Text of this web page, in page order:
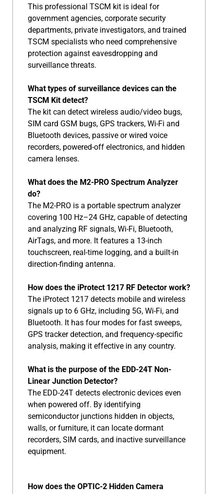
This professional TSCM kit is ideal for
government agencies, corporate security
departments, private investigators, and trained
TSCM specialists who need comprehensive
protection against eavesdropping and
surveillance threats.
What types of surveillance devices can the
TSCM Kit detect?
The kit can detect wireless audio/video bugs,
SIM card GSM bugs, GPS trackers, Wi-Fi and
Bluetooth devices, passive or wired voice
recorders, powered-off electronics, and hidden
camera lenses.
What does the M2-PRO Spectrum Analyzer
do?
The M2-PRO is a portable spectrum analyzer
covering 100 Hz–24 GHz, capable of detecting
and analyzing RF signals, Wi-Fi, Bluetooth,
AirTags, and more. It features a 13-inch
touchscreen, real-time logging, and a built-in
direction-finding antenna.
How does the iProtect 1217 RF Detector work?
The iProtect 1217 detects mobile and wireless
signals up to 6 GHz, including 5G, Wi-Fi, and
Bluetooth. It has four modes for fast sweeps,
GPS tracker detection, and frequency-specific
analysis, making it effective in any country.
What is the purpose of the EDD-24T Non-
Linear Junction Detector?
The EDD-24T detects electronic devices even
when powered off. By identifying
semiconductor junctions hidden in objects,
walls, or furniture, it can locate dormant
recorders, SIM cards, and inactive surveillance
equipment.
How does the OPTIC-2 Hidden Camera